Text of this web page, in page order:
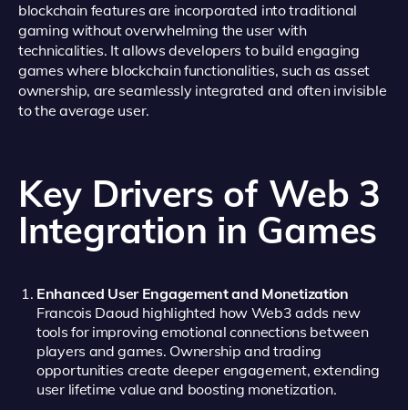
blockchain features are incorporated into traditional
gaming without overwhelming the user with
technicalities. It allows developers to build engaging
games where blockchain functionalities, such as asset
ownership, are seamlessly integrated and often invisible
to the average user.
Key Drivers of Web 3
Integration in Games
Enhanced User Engagement and Monetization
Francois Daoud highlighted how Web3 adds new
tools for improving emotional connections between
players and games. Ownership and trading
opportunities create deeper engagement, extending
user lifetime value and boosting monetization.